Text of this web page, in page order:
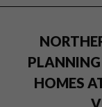
HOMES